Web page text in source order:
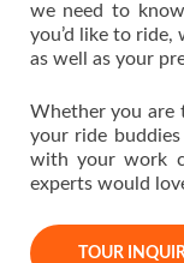
we need to
you’d like to
as well as your
Whether you are
your ride
with your work
experts would
TOUR